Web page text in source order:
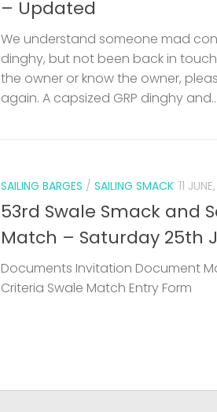
– Updated
We understand someone mad
dinghy, but not been back in
the owner or know the owner,
again. A capsized GRP dinghy and...
SAILING BARGES / SAILING SMACK 11
53rd Swale Smack and
Match – Saturday 25th
Documents Invitation Document
Criteria Swale Match Entry Form